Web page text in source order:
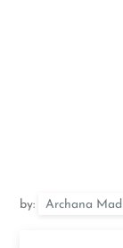
by: Archana